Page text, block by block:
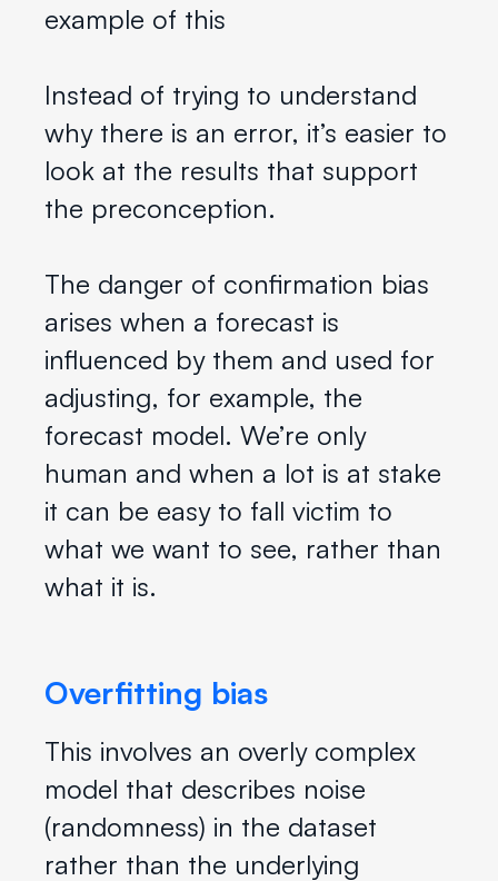
example of this
Instead of trying to understand
why there is an error, it’s easier to
look at the results that support
the preconception.
The danger of confirmation bias
arises when a forecast is
influenced by them and used for
adjusting, for example, the
forecast model. We’re only
human and when a lot is at stake
it can be easy to fall victim to
what we want to see, rather than
what it is.
Overfitting bias
This involves an overly complex
model that describes noise
(randomness) in the dataset
rather than the underlying